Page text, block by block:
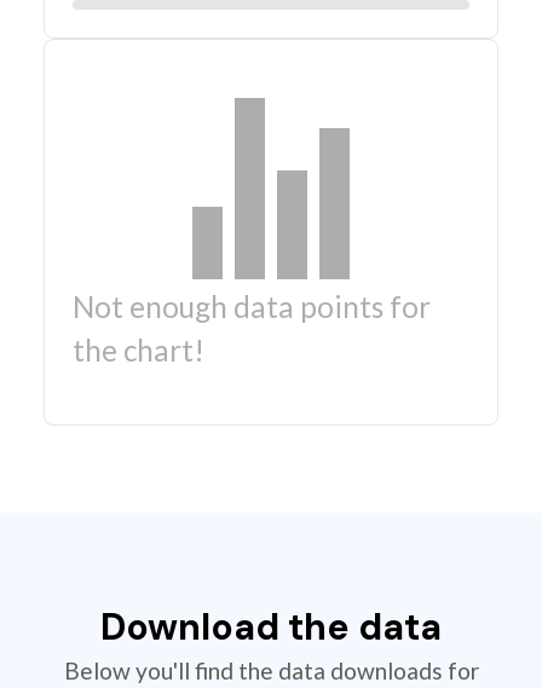
Not enough data points for
the chart!
Download the data
Below you'll find the data downloads for